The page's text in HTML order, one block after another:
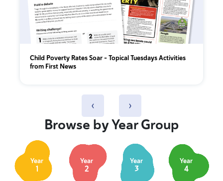
Child Poverty Rates Soar – Topical Tuesdays Activities
from First News
‹ ›
Browse by Year Group
Year
1
Year
2
Year
3
Year
4